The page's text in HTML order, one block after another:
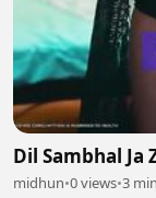
Dil Sambhal Ja
midhun•0 views•3